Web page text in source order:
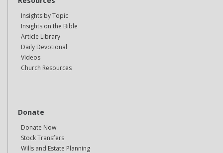
Insights by Topic
Insights on the Bible
Article Library
Daily Devotional
Videos
Church Resources
Donate
Donate Now
Stock Transfers
Wills and Estate Planning